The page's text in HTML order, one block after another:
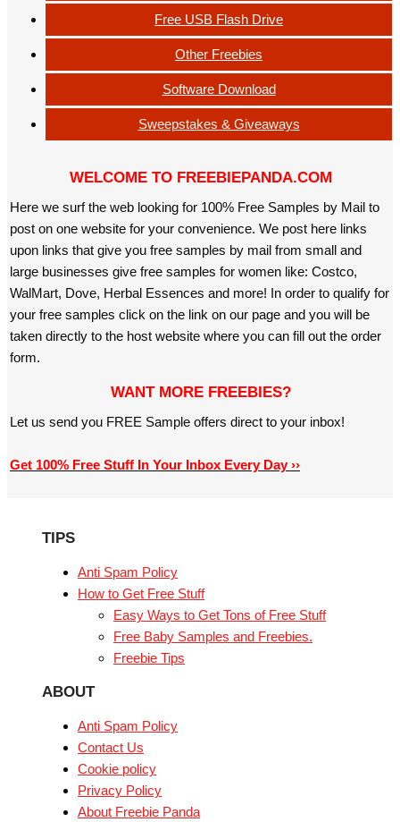
Free USB Flash Drive
Other Freebies
Software Download
Sweepstakes & Giveaways
WELCOME TO FREEBIEPANDA.COM
Here we surf the web looking for 100% Free Samples by Mail to
post on one website for your convenience. We post here links
upon links that give you free samples by mail from small and
large businesses give free samples for women like: Costco,
WalMart, Dove, Herbal Essences and more! In order to qualify for
your free samples click on the link on our page and you will be
taken directly to the host website where you can fill out the order
form.
WANT MORE FREEBIES?
Let us send you FREE Sample offers direct to your inbox!
Get 100% Free Stuff In Your Inbox Every Day ››
TIPS
Anti Spam Policy
How to Get Free Stuff
Easy Ways to Get Tons of Free Stuff
Free Baby Samples and Freebies.
Freebie Tips
ABOUT
Anti Spam Policy
Contact Us
Cookie policy
Privacy Policy
About Freebie Panda